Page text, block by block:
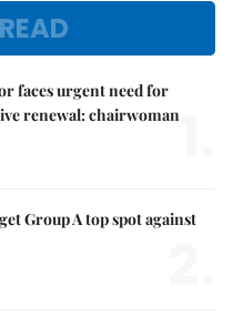
faces urgent need for
renewal: chairwoman
Group A top spot against